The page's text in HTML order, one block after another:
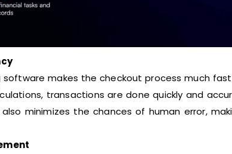
software makes the checkout process much
transactions are done quickly and
minimizes the chances of human error,